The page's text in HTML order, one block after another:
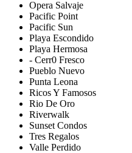
Opera Salvaje
Pacific Point
Pacific Sun
Playa Escondido
Playa Hermosa
- Cerr0 Fresco
Pueblo Nuevo
Punta Leona
Ricos Y Famosos
Rio De Oro
Riverwalk
Sunset Condos
Tres Regalos
Valle Perdido